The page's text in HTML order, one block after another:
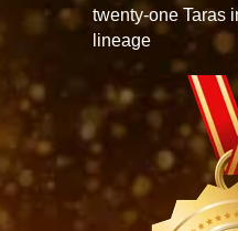
twenty-one Taras
lineage